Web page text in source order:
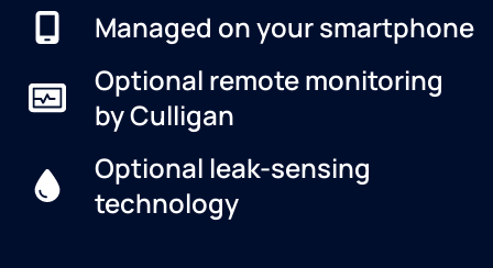
Managed on your smartphone
Optional remote monitoring
by Culligan
Optional leak-sensing
technology